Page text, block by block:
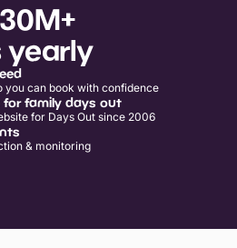
yearly
you can book with confidence
for family days out
for Days Out since 2006
& monitoring